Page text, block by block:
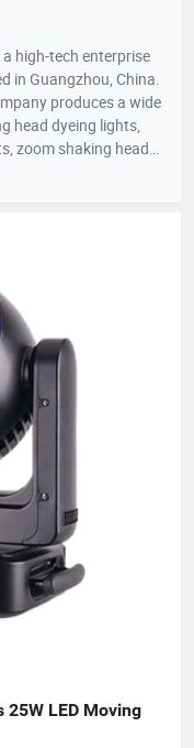
high-tech enterprise
in Guangzhou, China.
produces a wide
head dyeing lights,
zoom shaking head
production
Top Light is
the Middle East.
25W LED Moving